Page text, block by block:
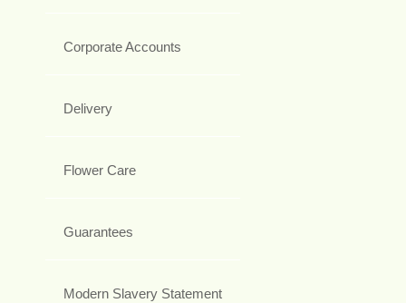
Corporate Accounts
Delivery
Flower Care
Guarantees
Modern Slavery Statement